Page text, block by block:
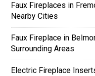
Faux Fireplaces in
Nearby Cities
Faux Fireplace in
Surrounding Areas
Electric Fireplace